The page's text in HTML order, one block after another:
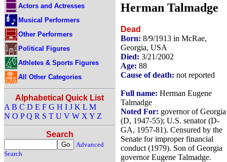
Actors and Actresses
Musical Performers
Other Performers
Political Figures
Athletes & Sports Figures
All Other Categories
Alphabetical Quick List
A B C D E F G H I J K L M
N O P Q R S T U V W X Y Z
Search
Advanced
Search
Herman Talmadge
Dead
Born: 8/9/1913 in McRae,
Georgia, USA
Died: 3/21/2002
Age: 88
Cause of death: not reported
Full name: Herman Eugene
Talmadge
Noted For: governor of Georgia
(D, 1947-55); U.S. senator (D-
GA, 1957-81). Censured by the
Senate for improper financial
conduct (1979). Son of Georgia
governor Eugene Talmadge.